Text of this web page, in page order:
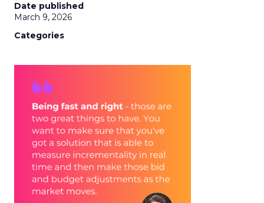
Date published
March 9, 2026
Categories